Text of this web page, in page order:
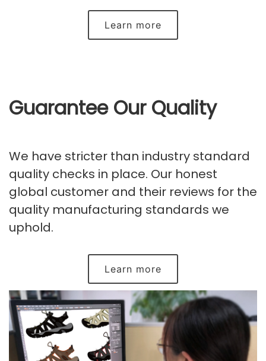
Learn more
Guarantee Our Quality
We have stricter than industry standard
quality checks in place. Our honest
global customer and their reviews for the
quality manufacturing standards we
uphold.
Learn more